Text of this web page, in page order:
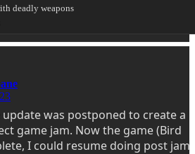
deadly weapons
was postponed to create a
game jam. Now the game (Bird
I could resume doing post jam